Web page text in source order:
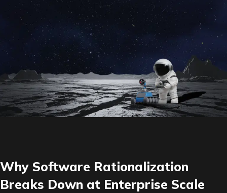
Rationalization
Playbook
Why Software Rationalization
Breaks Down at Enterprise Scale